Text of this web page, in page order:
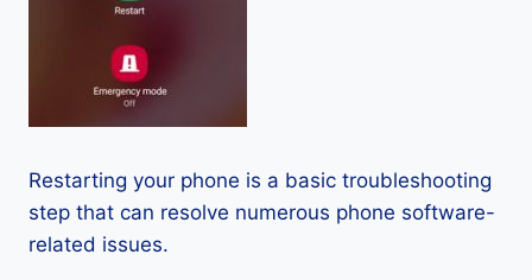
Restarting your phone is a basic troubleshooting
step that can resolve numerous phone software-
related issues.